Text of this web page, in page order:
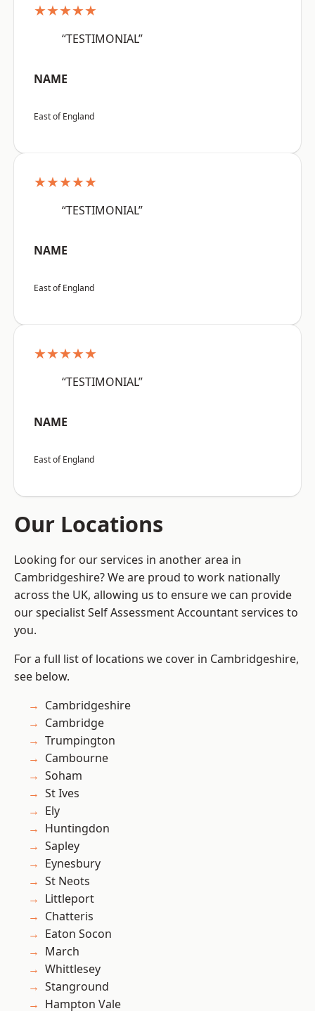
★★★★★
“TESTIMONIAL”
NAME
East of England
★★★★★
“TESTIMONIAL”
NAME
East of England
★★★★★
“TESTIMONIAL”
NAME
East of England
Our Locations
Looking for our services in another area in
Cambridgeshire? We are proud to work nationally
across the UK, allowing us to ensure we can provide
our specialist Self Assessment Accountant services to
you.
For a full list of locations we cover in Cambridgeshire,
see below.
Cambridgeshire
Cambridge
Trumpington
Cambourne
Soham
St Ives
Ely
Huntingdon
Sapley
Eynesbury
St Neots
Littleport
Chatteris
Eaton Socon
March
Whittlesey
Stanground
Hampton Vale